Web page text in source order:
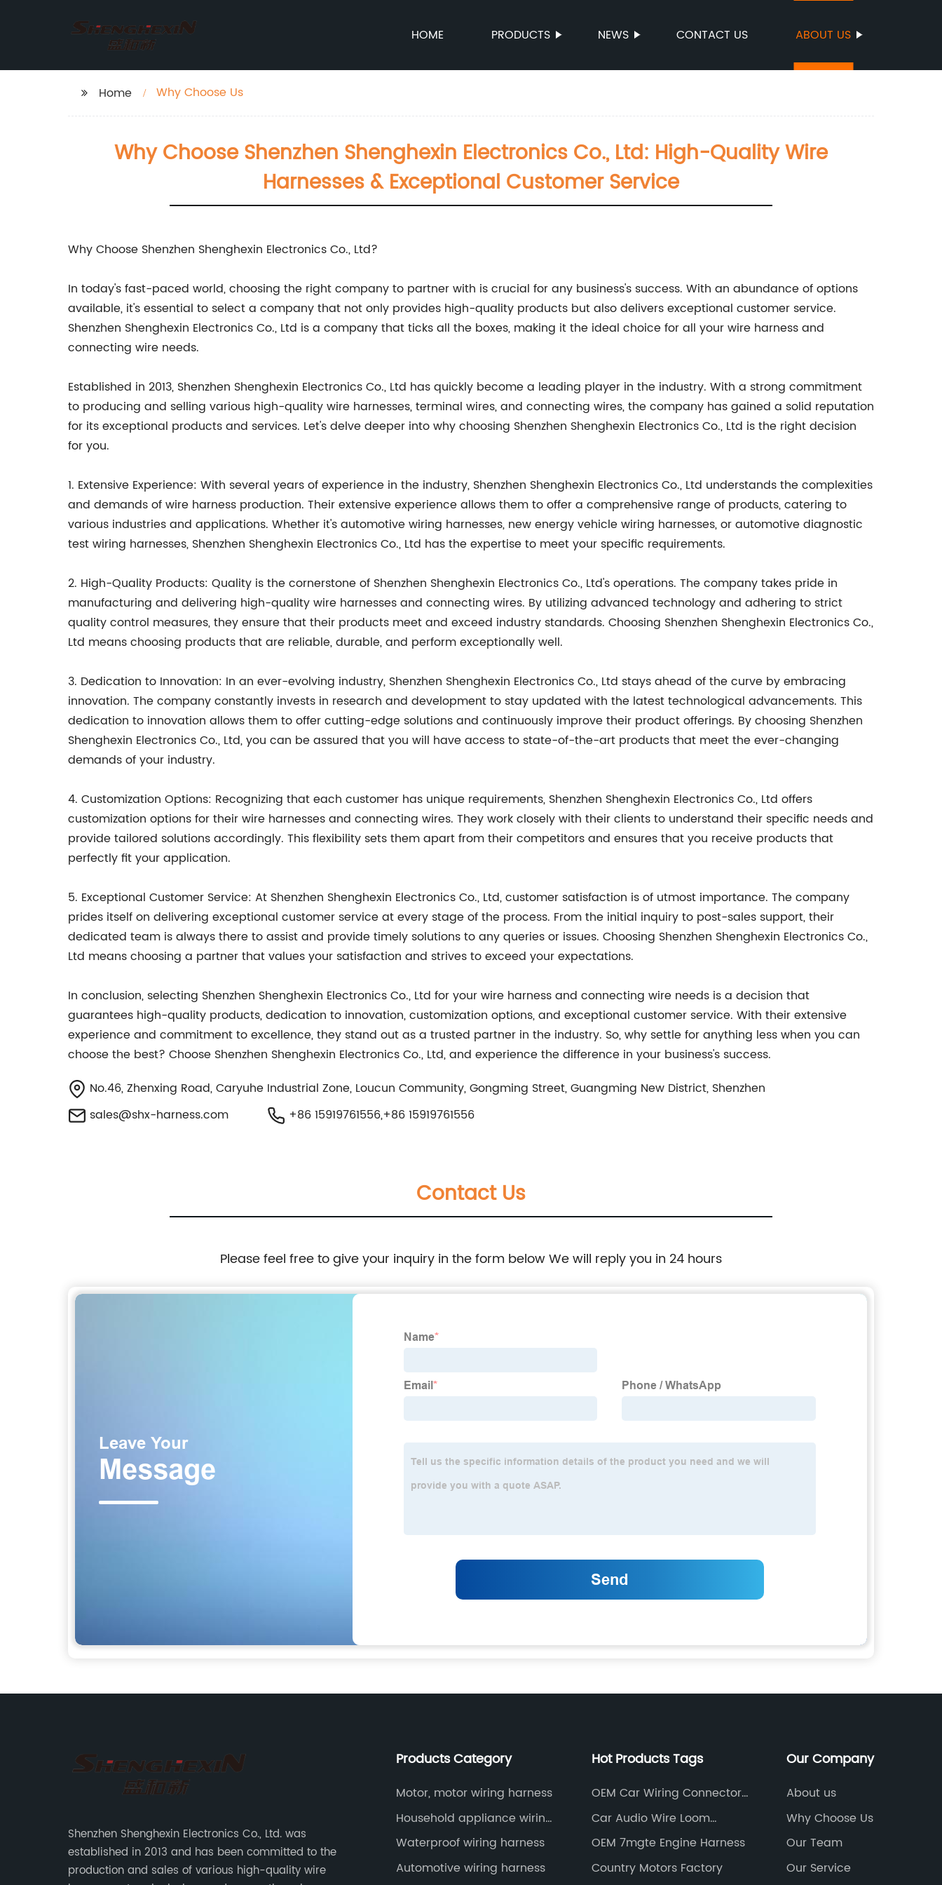
HOME PRODUCTS NEWS CONTACT US ABOUT US
Home Why Choose Us
Why Choose Shenzhen Shenghexin Electronics Co., Ltd: High-Quality Wire
Harnesses & Exceptional Customer Service
Why Choose Shenzhen Shenghexin Electronics Co., Ltd?
In today's fast-paced world, choosing the right company to partner with is crucial for any business's success. With an abundance of options
available, it's essential to select a company that not only provides high-quality products but also delivers exceptional customer service.
Shenzhen Shenghexin Electronics Co., Ltd is a company that ticks all the boxes, making it the ideal choice for all your wire harness and
connecting wire needs.
Established in 2013, Shenzhen Shenghexin Electronics Co., Ltd has quickly become a leading player in the industry. With a strong commitment
to producing and selling various high-quality wire harnesses, terminal wires, and connecting wires, the company has gained a solid reputation
for its exceptional products and services. Let's delve deeper into why choosing Shenzhen Shenghexin Electronics Co., Ltd is the right decision
for you.
1. Extensive Experience: With several years of experience in the industry, Shenzhen Shenghexin Electronics Co., Ltd understands the complexities
and demands of wire harness production. Their extensive experience allows them to offer a comprehensive range of products, catering to
various industries and applications. Whether it's automotive wiring harnesses, new energy vehicle wiring harnesses, or automotive diagnostic
test wiring harnesses, Shenzhen Shenghexin Electronics Co., Ltd has the expertise to meet your specific requirements.
2. High-Quality Products: Quality is the cornerstone of Shenzhen Shenghexin Electronics Co., Ltd's operations. The company takes pride in
manufacturing and delivering high-quality wire harnesses and connecting wires. By utilizing advanced technology and adhering to strict
quality control measures, they ensure that their products meet and exceed industry standards. Choosing Shenzhen Shenghexin Electronics Co.,
Ltd means choosing products that are reliable, durable, and perform exceptionally well.
3. Dedication to Innovation: In an ever-evolving industry, Shenzhen Shenghexin Electronics Co., Ltd stays ahead of the curve by embracing
innovation. The company constantly invests in research and development to stay updated with the latest technological advancements. This
dedication to innovation allows them to offer cutting-edge solutions and continuously improve their product offerings. By choosing Shenzhen
Shenghexin Electronics Co., Ltd, you can be assured that you will have access to state-of-the-art products that meet the ever-changing
demands of your industry.
4. Customization Options: Recognizing that each customer has unique requirements, Shenzhen Shenghexin Electronics Co., Ltd offers
customization options for their wire harnesses and connecting wires. They work closely with their clients to understand their specific needs and
provide tailored solutions accordingly. This flexibility sets them apart from their competitors and ensures that you receive products that
perfectly fit your application.
5. Exceptional Customer Service: At Shenzhen Shenghexin Electronics Co., Ltd, customer satisfaction is of utmost importance. The company
prides itself on delivering exceptional customer service at every stage of the process. From the initial inquiry to post-sales support, their
dedicated team is always there to assist and provide timely solutions to any queries or issues. Choosing Shenzhen Shenghexin Electronics Co.,
Ltd means choosing a partner that values your satisfaction and strives to exceed your expectations.
In conclusion, selecting Shenzhen Shenghexin Electronics Co., Ltd for your wire harness and connecting wire needs is a decision that
guarantees high-quality products, dedication to innovation, customization options, and exceptional customer service. With their extensive
experience and commitment to excellence, they stand out as a trusted partner in the industry. So, why settle for anything less when you can
choose the best? Choose Shenzhen Shenghexin Electronics Co., Ltd, and experience the difference in your business's success.
No.46, Zhenxing Road, Caryuhe Industrial Zone, Loucun Community, Gongming Street, Guangming New District, Shenzhen
sales@shx-harness.com
+86 15919761556,+86 15919761556
Contact Us
Please feel free to give your inquiry in the form below We will reply you in 24 hours
Shenzhen Shenghexin Electronics Co., Ltd. was
established in 2013 and has been committed to the
production and sales of various high-quality wire
Products Category
Motor, motor wiring harness
Household appliance wiring
harness
Waterproof wiring harness
Automotive wiring harness
Hot Products Tags
OEM Car Wiring Connector
Kit
Car Audio Wire Loom
Factories
OEM 7mgte Engine Harness
Country Motors Factory
Our Company
About us
Why Choose Us
Our Team
Our Service